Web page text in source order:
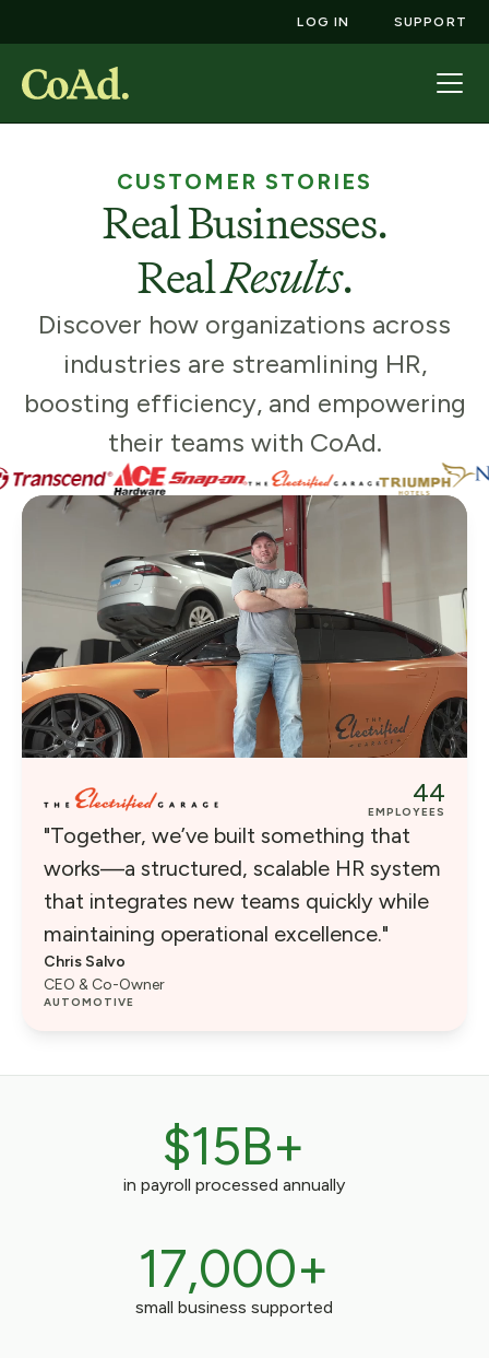
LOG IN SUPPORT
CUSTOMER STORIES
Real Businesses.
RealResults.
Discover how organizations across
industries are streamlining HR,
boosting efficiency, and empowering
their teams with CoAd.
44
EMPLOYEES
"Together, we’ve built something that
works—a structured, scalable HR system
that integrates new teams quickly while
maintaining operational excellence."
Chris Salvo
CEO & Co-Owner
AUTOMOTIVE
$15B+
in payroll processed annually
17,000+
small business supported